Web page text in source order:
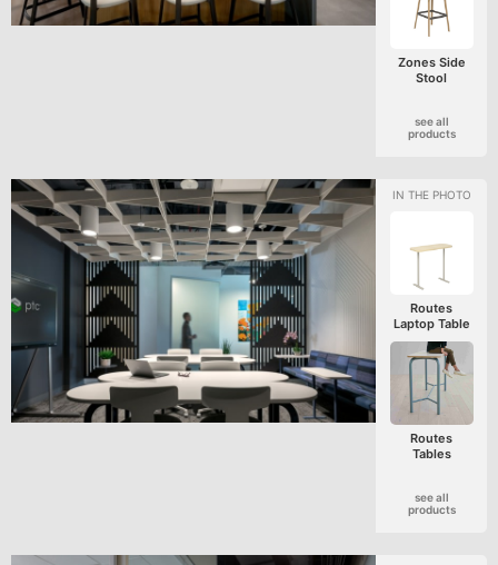
Zones Side
Stool
see all
products
Routes
Laptop Table
Routes
Tables
see all
products